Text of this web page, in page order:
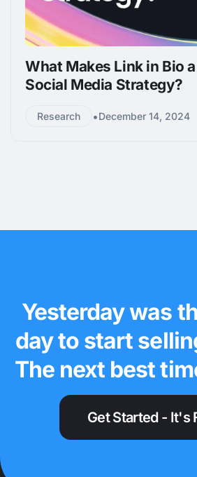
What Makes Link in Bio
Social Media Strategy?
Research •December 14, 2024
Yesterday was
day to start
The next best
Get Started - It's